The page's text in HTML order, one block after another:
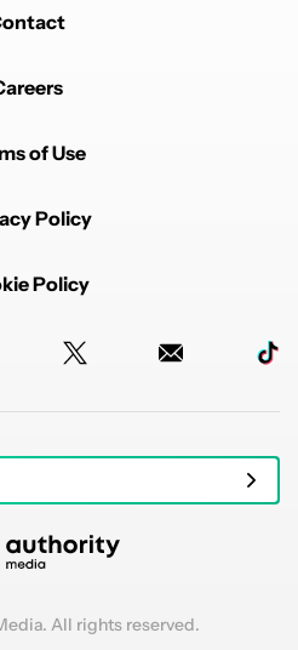
of Use
Policy
Policy
All rights reserved.